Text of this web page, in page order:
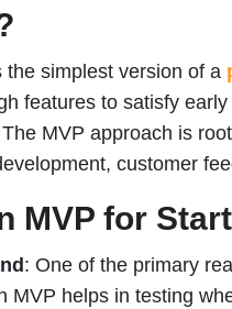
simplest version of a
features to satisfy
MVP approach is
customer
MVP for
: One of the primary
MVP helps in testing